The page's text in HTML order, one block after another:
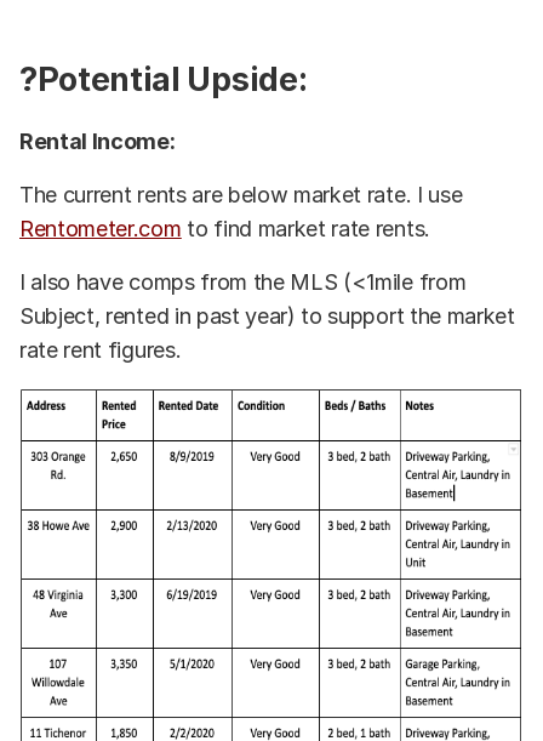
?Potential Upside:
Rental Income:
The current rents are below market rate. I use
Rentometer.com to find market rate rents.
I also have comps from the MLS (<1mile from
Subject, rented in past year) to support the market
rate rent figures.